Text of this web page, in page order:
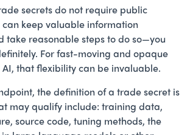
secrets do not require public
can keep valuable information
reasonable steps to do so—you
For fast-moving and opaque
that flexibility can be invaluable.
the definition of a trade secret is
may qualify include: training data,
source code, tuning methods, the